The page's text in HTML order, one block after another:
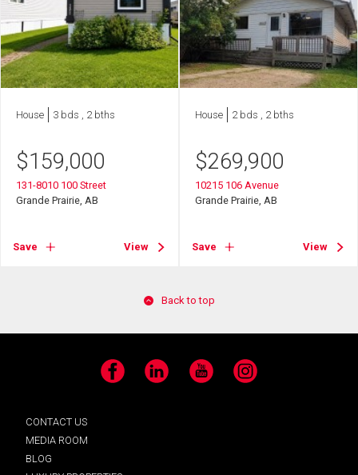
House 3 bds , 2 bths
$159,000
131-8010 100 Street
Grande Prairie, AB
Save View
House 2 bds , 2 bths
$269,900
10215 106 Avenue
Grande Prairie, AB
Save View
Back to top
Facebook LinkedIn YouTube Instagram
CONTACT US
MEDIA ROOM
BLOG